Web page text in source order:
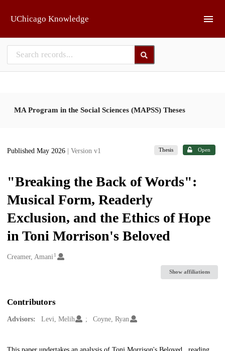
UChicago Knowledge
MA Program in the Social Sciences (MAPSS) Theses
Published May 2026 | Version v1 Thesis Open
"Breaking the Back of Words":
Musical Form, Readerly
Exclusion, and the Ethics of Hope
in Toni Morrison's Beloved
Creators
Creamer, Amani 1
Show affiliations
Contributors
Advisors: Levi, Melih Coyne, Ryan